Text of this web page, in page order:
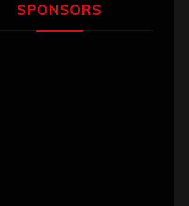
SPONSORS